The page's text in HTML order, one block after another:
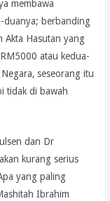
membawa
duanya; berbanding
Akta Hasutan yang
atau kedua-
seseorang itu
tidak di bawah
dan Dr
kurang serius
yang paling
Ibrahim